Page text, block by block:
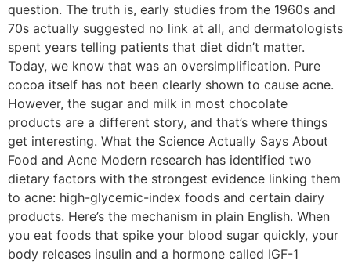
question. The truth is, early studies from the 1960s and
70s actually suggested no link at all, and dermatologists
spent years telling patients that diet didn’t matter.
Today, we know that was an oversimplification. Pure
cocoa itself has not been clearly shown to cause acne.
However, the sugar and milk in most chocolate
products are a different story, and that’s where things
get interesting. What the Science Actually Says About
Food and Acne Modern research has identified two
dietary factors with the strongest evidence linking them
to acne: high-glycemic-index foods and certain dairy
products. Here’s the mechanism in plain English. When
you eat foods that spike your blood sugar quickly, your
body releases insulin and a hormone called IGF-1